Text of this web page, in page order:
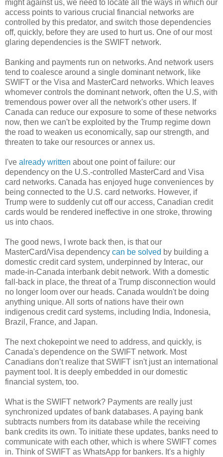
might against us, we need to locate all the ways in which our
access points to various crucial financial networks are
controlled by this predator, and switch those dependencies
off, quickly, before they are used to hurt us. One of our most
glaring dependencies is the SWIFT network.
Banking and payments run on networks. And network users
tend to coalesce around a single dominant network, like
SWIFT or the Visa and MasterCard networks. Which leaves
whomever controls the dominant network, often the U.S, with
tremendous power over all the network's other users. If
Canada can reduce our exposure to some of these networks
now, then we can't be exploited by the Trump regime down
the road to weaken us economically, sap our strength, and
threaten to take our resources or annex us.
I've already written about one point of failure: our
dependency on the U.S.-controlled MasterCard and Visa
card networks. Canada has enjoyed huge conveniences by
being connected to the U.S. card networks. However, if
Trump were to suddenly cut off our access, Canadian credit
cards would be rendered ineffective in one stroke, throwing
us into chaos.
The good news, I wrote back then, is that our
MasterCard/Visa dependency can be solved by building a
domestic credit card system, underpinned by Interac, our
made-in-Canada interbank debit network. With a domestic
fall-back in place, the threat of a Trump disconnection would
no longer loom over our heads. Canada wouldn't be doing
anything unique. All sorts of nations have their own
indigenous credit card systems, including India, Indonesia,
Brazil, France, and Japan.
The next chokepoint we need to address, and quickly, is
Canada's dependence on the SWIFT network. Most
Canadians don’t realize that SWIFT isn't just an international
payment tool. It is deeply embedded in our domestic
financial system, too.
What is the SWIFT network? Payments are really just
synchronized updates of bank databases. A paying bank
subtracts numbers from its database while the receiving
bank credits its own. To initiate these updates, banks need to
communicate with each other, which is where SWIFT comes
in. Think of SWIFT as WhatsApp for bankers. It's a highly